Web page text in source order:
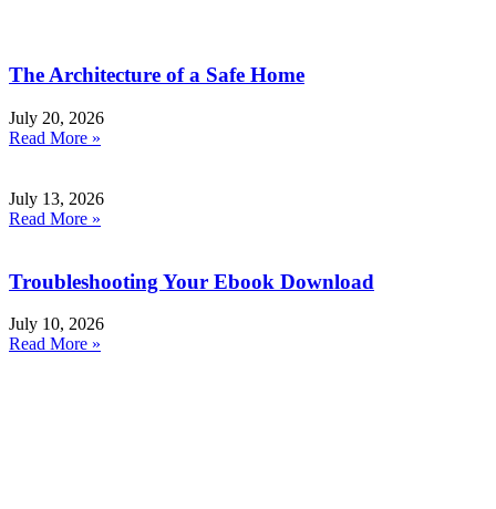
The Architecture of a Safe Home
July 20, 2026
Read More »
July 13, 2026
Read More »
Troubleshooting Your Ebook Download
July 10, 2026
Read More »